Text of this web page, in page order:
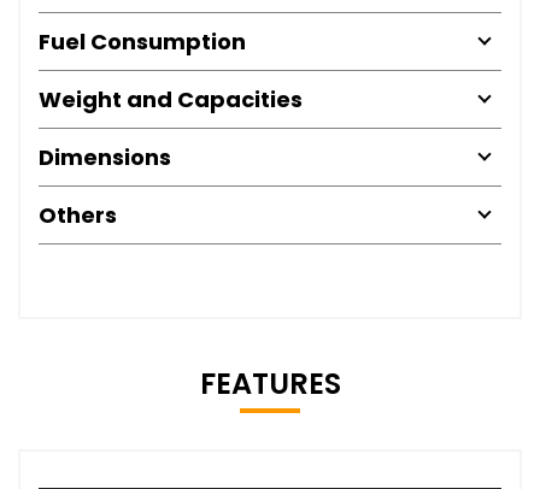
Fuel Consumption
Weight and Capacities
Dimensions
Others
FEATURES